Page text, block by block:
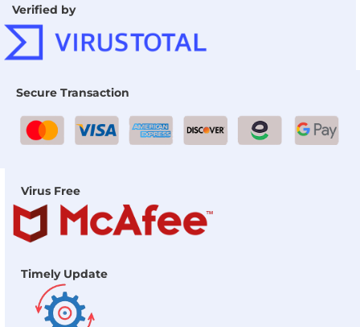
Verified by
Secure Transaction
Virus Free
Timely Update